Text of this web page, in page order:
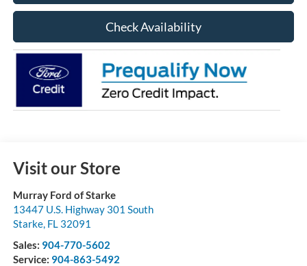
Check Availability
Visit our Store
Murray Ford of Starke
13447 U.S. Highway 301 South
Starke, FL 32091
Sales: 904-770-5602
Service: 904-863-5492